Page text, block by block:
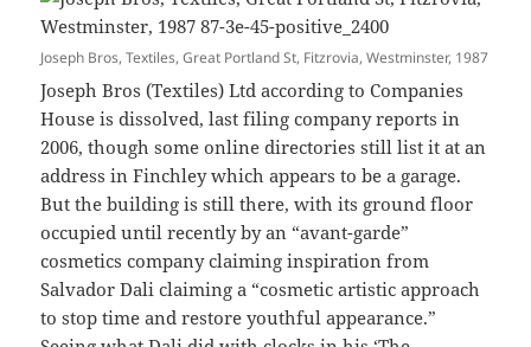
Joseph Bros, Textiles, Great Portland St, Fitzrovia, Westminster, 1987
Joseph Bros (Textiles) Ltd according to Companies
House is dissolved, last filing company reports in
2006, though some online directories still list it at an
address in Finchley which appears to be a garage.
But the building is still there, with its ground floor
occupied until recently by an “avant-garde”
cosmetics company claiming inspiration from
Salvador Dali claiming a “cosmetic artistic approach
to stop time and restore youthful appearance.”